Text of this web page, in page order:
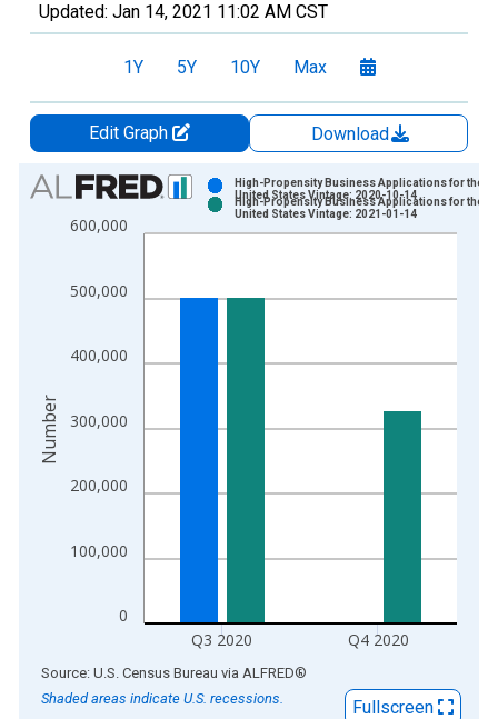
Updated: Jan 14, 2021 11:02 AM CST
1Y 5Y 10Y Max
Edit Graph
Download
Chart
Bar chart with 2 data series.
View as data table, Chart
The chart has 2 Y axes displaying Number and yAxisRight.
0
100,000
200,000
300,000
400,000
500,000
600,000
Q3 2020 Q4 2020
High-Propensity Business Applications for the
United States Vintage: 2020-10-14
High-Propensity Business Applications for the
United States Vintage: 2021-01-14
Number
End of interactive chart.
Source: U.S. Census Bureau via ALFRED®
Shaded areas indicate U.S. recessions.
Fullscreen